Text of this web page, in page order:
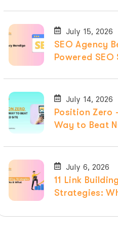
July 15, 2026
SEO Agency
Powered SEO
July 14, 2026
Position Zero
Way to Beat
July 6, 2026
11 Link Building
Strategies: